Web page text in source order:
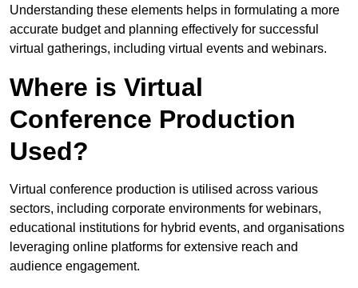
Understanding these elements helps in formulating a more
accurate budget and planning effectively for successful
virtual gatherings, including virtual events and webinars.
Where is Virtual
Conference Production
Used?
Virtual conference production is utilised across various
sectors, including corporate environments for webinars,
educational institutions for hybrid events, and organisations
leveraging online platforms for extensive reach and
audience engagement.